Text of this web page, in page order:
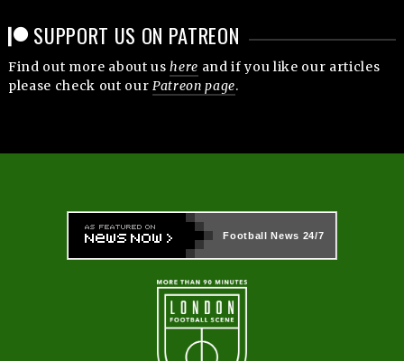
SUPPORT US ON PATREON
Find out more about ushere and if you like our articles
please check out our Patreon page.
Football News 24/7